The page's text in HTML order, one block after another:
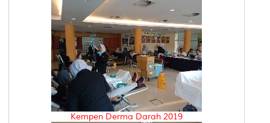
Kempen Derma Darah 2019